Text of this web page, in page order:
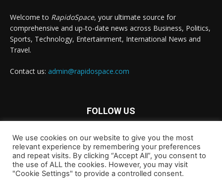
Welcome to RapidoSpace, your ultimate source for
comprehensive and up-to-date news across Business, Politics,
Sports, Technology, Entertainment, International News and
Travel.
Contact us: admin@rapidospace.com
FOLLOW US
Copyright © 2024 rapidospace.com All rights reserved
We use cookies on our website to give you the most
relevant experience by remembering your preferences
and repeat visits. By clicking “Accept All”, you consent to
the use of ALL the cookies. However, you may visit
"Cookie Settings" to provide a controlled consent.